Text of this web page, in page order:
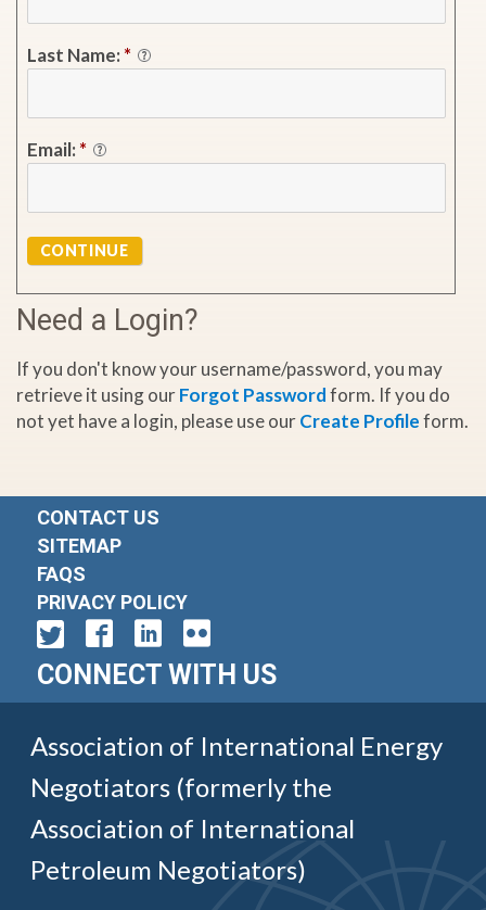
Last Name:*
Email: *
CONTINUE
Need a Login?
If you don't know your username/password, you may
retrieve it using ourForgot Passwordform. If you do
not yet have a login, please use ourCreate Profileform.
CONTACT US
SITEMAP
FAQS
PRIVACY POLICY
CONNECT WITH US
Association of International Energy
Negotiators (formerly the
Association of International
Petroleum Negotiators)